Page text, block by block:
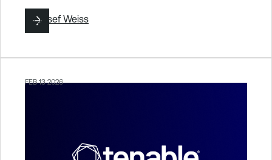
ByJosef Weiss
FEB 13 2026